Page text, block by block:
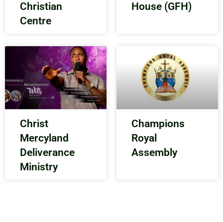
Christian
Centre
House (GFH)
Christ
Mercyland
Deliverance
Ministry
Champions
Royal
Assembly